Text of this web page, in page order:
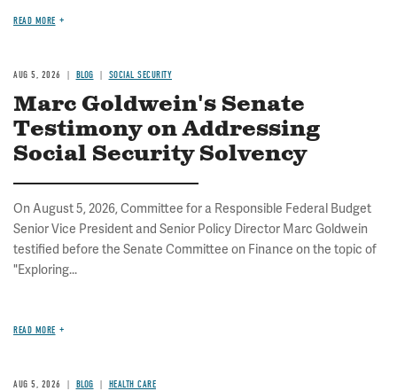
READ MORE
AUG 5, 2026 BLOG SOCIAL SECURITY
Marc Goldwein's Senate
Testimony on Addressing
Social Security Solvency
On August 5, 2026, Committee for a Responsible Federal Budget
Senior Vice President and Senior Policy Director Marc Goldwein
testified before the Senate Committee on Finance on the topic of
"Exploring...
READ MORE
AUG 5, 2026 BLOG HEALTH CARE